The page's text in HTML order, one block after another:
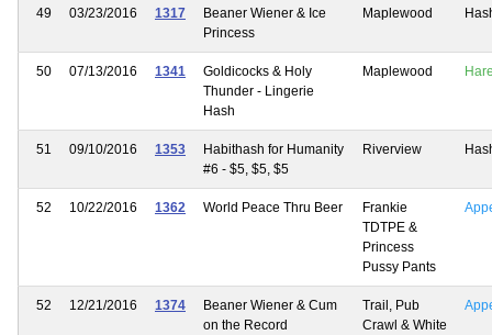
49 03/23/2016 1317
Beaner Wiener & Ice
Princess
Maplewood
50 07/13/2016 1341
Goldicocks & Holy
Thunder - Lingerie
Hash
Maplewood
51 09/10/2016 1353
Habithash for Humanity
#6 - $5, $5, $5
Riverview
52 10/22/2016 1362 World Peace Thru Beer
Frankie
TDTPE &
Princess
Pussy Pants
52 12/21/2016 1374
Beaner Wiener & Cum
on the Record
Trail, Pub
Crawl & White